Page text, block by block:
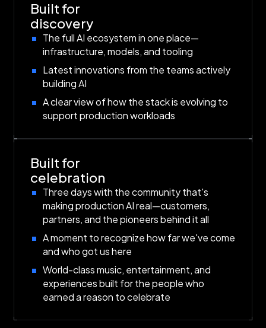
Built for
discovery
The full AI ecosystem in one place—
infrastructure, models, and tooling
Latest innovations from the teams actively
building AI
A clear view of how the stack is evolving to
support production workloads
Built for
celebration
Three days with the community that's
making production AI real—customers,
partners, and the pioneers behind it all
A moment to recognize how far we've come
and who got us here
World-class music, entertainment, and
experiences built for the people who
earned a reason to celebrate